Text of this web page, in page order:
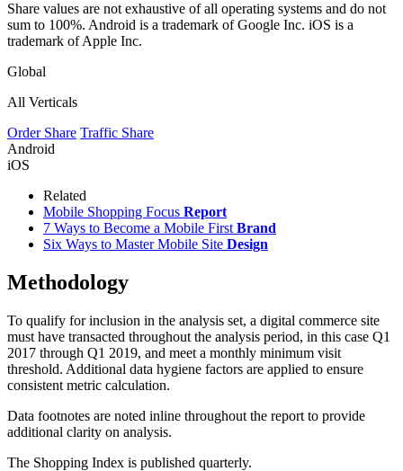
Share values are not exhaustive of all operating systems and do not
sum to 100%. Android is a trademark of Google Inc. iOS is a
trademark of Apple Inc.
Global
All Verticals
Order Share Traffic Share
Android
iOS
Related
Mobile Shopping Focus Report
7 Ways to Become a Mobile First Brand
Six Ways to Master Mobile Site Design
Methodology
To qualify for inclusion in the analysis set, a digital commerce site
must have transacted throughout the analysis period, in this case Q1
2017 through Q1 2019, and meet a monthly minimum visit
threshold. Additional data hygiene factors are applied to ensure
consistent metric calculation.
Data footnotes are noted inline throughout the report to provide
additional clarity on analysis.
The Shopping Index is published quarterly.